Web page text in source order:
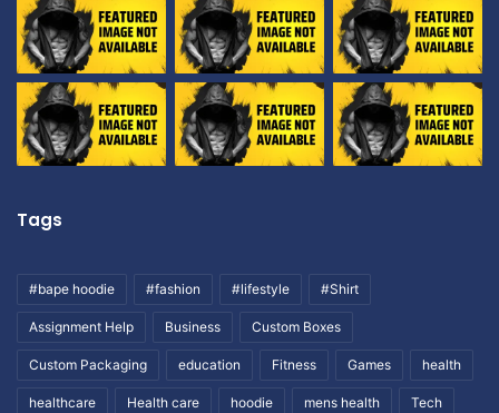
Tags
#bape hoodie #fashion #lifestyle #Shirt
Assignment Help Business Custom Boxes
Custom Packaging education Fitness Games health
healthcare Health care hoodie mens health Tech